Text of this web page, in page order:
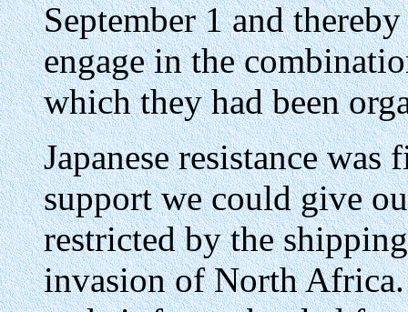
September 1 and
engage in the
which they had been
Japanese resistance was
support we could give
restricted by the
invasion of North